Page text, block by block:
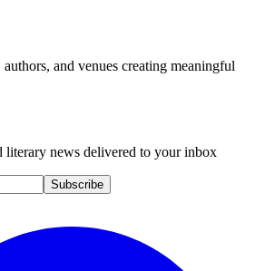
and venues creating meaningful
literary news delivered to your inbox
Subscribe